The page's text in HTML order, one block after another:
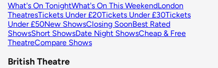
What's On TonightWhat's On This WeekendLondon
TheatresTickets Under £20Tickets Under £30Tickets
Under £50New ShowsClosing SoonBest Rated
ShowsShort ShowsDate Night ShowsCheap & Free
TheatreCompare Shows
British Theatre